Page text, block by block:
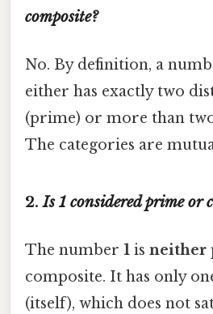
composite?
No. By definition, a
either has exactly two
(prime) or more than
The categories are
2.Is 1 considered prime or
The number 1 is neither
composite. It has only
(itself), which does not